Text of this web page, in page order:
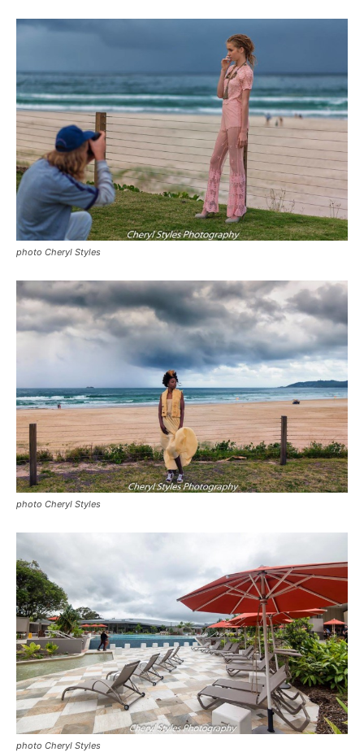
photo Cheryl Styles
photo Cheryl Styles
photo Cheryl Styles